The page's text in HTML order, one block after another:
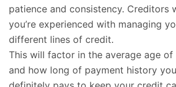
patience and consistency. Creditors
you’re experienced with managing
different lines of credit.
This will factor in the average age
and how long of payment history